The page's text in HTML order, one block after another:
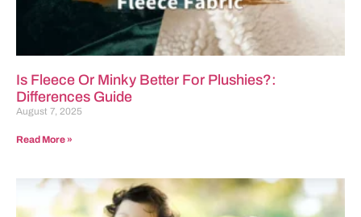
Is Fleece Or Minky Better For Plushies?:
Differences Guide
August 7, 2025
Read More »